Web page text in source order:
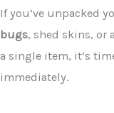
If you’ve unpacked
bugs, shed skins, or
a single item, it’s
immediately.